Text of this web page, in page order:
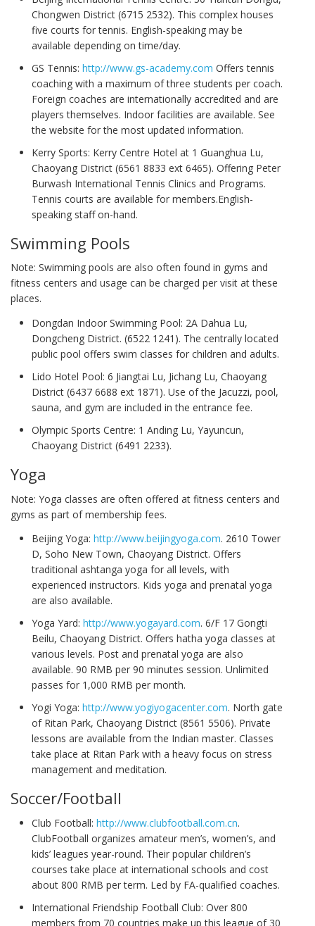
Chongwen District (6715 2532). This complex houses
five courts for tennis. English-speaking may be
available depending on time/day.
GS Tennis: http://www.gs-academy.com Offers tennis
coaching with a maximum of three students per coach.
Foreign coaches are internationally accredited and are
players themselves. Indoor facilities are available. See
the website for the most updated information.
Kerry Sports: Kerry Centre Hotel at 1 Guanghua Lu,
Chaoyang District (6561 8833 ext 6465). Offering Peter
Burwash International Tennis Clinics and Programs.
Tennis courts are available for members.English-
speaking staff on-hand.
Swimming Pools
Note: Swimming pools are also often found in gyms and
fitness centers and usage can be charged per visit at these
places.
Dongdan Indoor Swimming Pool: 2A Dahua Lu,
Dongcheng District. (6522 1241). The centrally located
public pool offers swim classes for children and adults.
Lido Hotel Pool: 6 Jiangtai Lu, Jichang Lu, Chaoyang
District (6437 6688 ext 1871). Use of the Jacuzzi, pool,
sauna, and gym are included in the entrance fee.
Olympic Sports Centre: 1 Anding Lu, Yayuncun,
Chaoyang District (6491 2233).
Yoga
Note: Yoga classes are often offered at fitness centers and
gyms as part of membership fees.
Beijing Yoga: http://www.beijingyoga.com. 2610 Tower
D, Soho New Town, Chaoyang District. Offers
traditional ashtanga yoga for all levels, with
experienced instructors. Kids yoga and prenatal yoga
are also available.
Yoga Yard: http://www.yogayard.com. 6/F 17 Gongti
Beilu, Chaoyang District. Offers hatha yoga classes at
various levels. Post and prenatal yoga are also
available. 90 RMB per 90 minutes session. Unlimited
passes for 1,000 RMB per month.
Yogi Yoga: http://www.yogiyogacenter.com. North gate
of Ritan Park, Chaoyang District (8561 5506). Private
lessons are available from the Indian master. Classes
take place at Ritan Park with a heavy focus on stress
management and meditation.
Soccer/Football
Club Football: http://www.clubfootball.com.cn.
ClubFootball organizes amateur men’s, women’s, and
kids’ leagues year-round. Their popular children’s
courses take place at international schools and cost
about 800 RMB per term. Led by FA-qualified coaches.
International Friendship Football Club: Over 800
members from 70 countries make up this league of 30